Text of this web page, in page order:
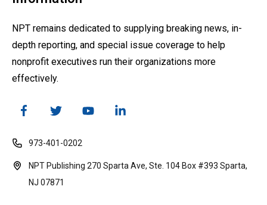
NPT remains dedicated to supplying breaking news, in-
depth reporting, and special issue coverage to help
nonprofit executives run their organizations more
effectively.
973-401-0202
NPT Publishing 270 Sparta Ave, Ste. 104 Box #393 Sparta,
NJ 07871